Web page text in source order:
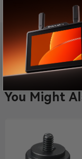
You Might